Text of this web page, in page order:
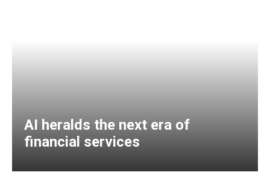
AI heralds the next era of
financial services